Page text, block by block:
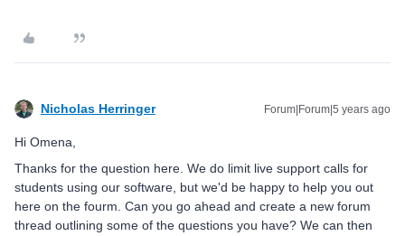
Nicholas Herringer Forum|Forum|5 years ago
Hi Omena,
Thanks for the question here. We do limit live support calls for
students using our software, but we'd be happy to help you out
here on the fourm. Can you go ahead and create a new forum
thread outlining some of the questions you have? We can then